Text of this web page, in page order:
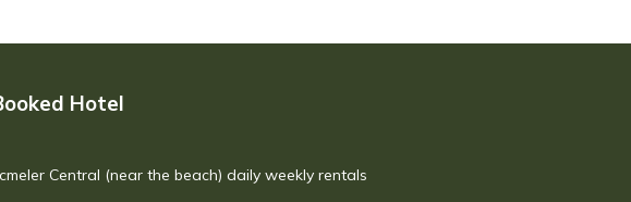
Hotel
Central (near the beach) daily weekly rentals